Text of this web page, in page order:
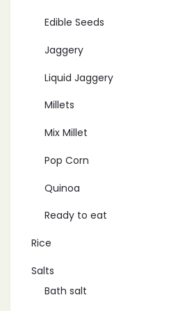
Edible Seeds
Jaggery
Liquid Jaggery
Millets
Mix Millet
Pop Corn
Quinoa
Ready to eat
Rice
Salts
Bath salt